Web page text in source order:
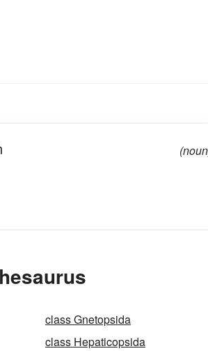
class Gnetopsida
class Hepaticopsida